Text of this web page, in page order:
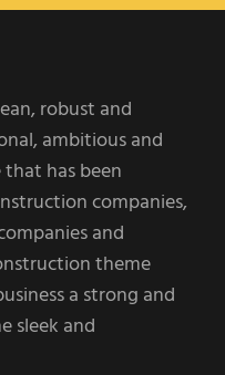
robust and
ambitious and
has been
companies,
and
theme
a strong and
sleek and